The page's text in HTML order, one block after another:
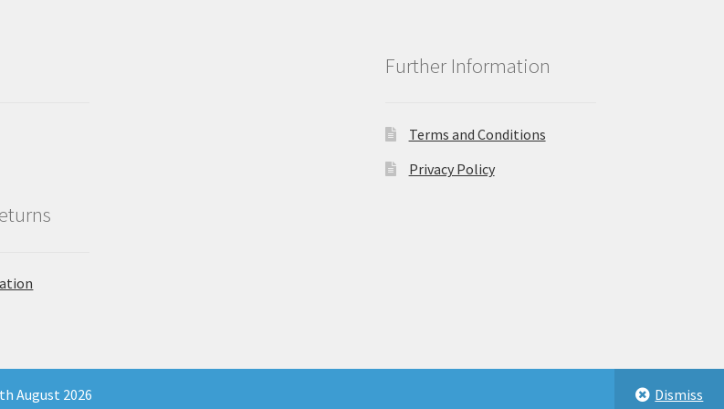
Further Information
Terms and Conditions
Privacy Policy
Number 11903681 - Email: enquiries@northeastbeauty.co.uk
August 2026 Dismiss